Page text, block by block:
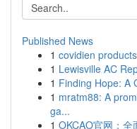
Published News
1 covidien products
1 Lewisville AC
1 Finding Hope: A
1 mratm88: A
ga...
1 OKCAO官网：全